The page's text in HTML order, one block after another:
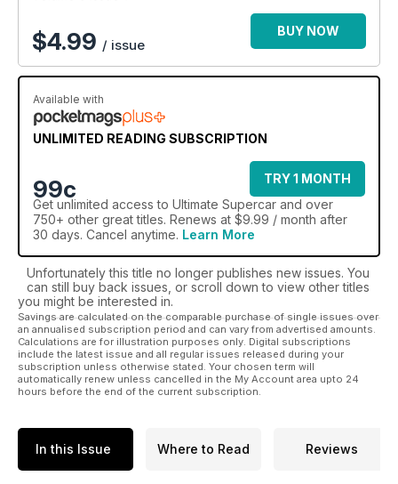
$4.99 / issue
BUY NOW
Available with
UNLIMITED READING SUBSCRIPTION
99c
TRY 1 MONTH
Get unlimited access to Ultimate Supercar and over
750+ other great titles. Renews at $9.99 / month after
30 days. Cancel anytime. Learn More
Unfortunately this title no longer publishes new issues. You
can still buy back issues, or scroll down to view other titles
you might be interested in.
Savings are calculated on the comparable purchase of single issues over
an annualised subscription period and can vary from advertised amounts.
Calculations are for illustration purposes only. Digital subscriptions
include the latest issue and all regular issues released during your
subscription unless otherwise stated. Your chosen term will
automatically renew unless cancelled in the My Account area upto 24
hours before the end of the current subscription.
In this Issue Where to Read Reviews